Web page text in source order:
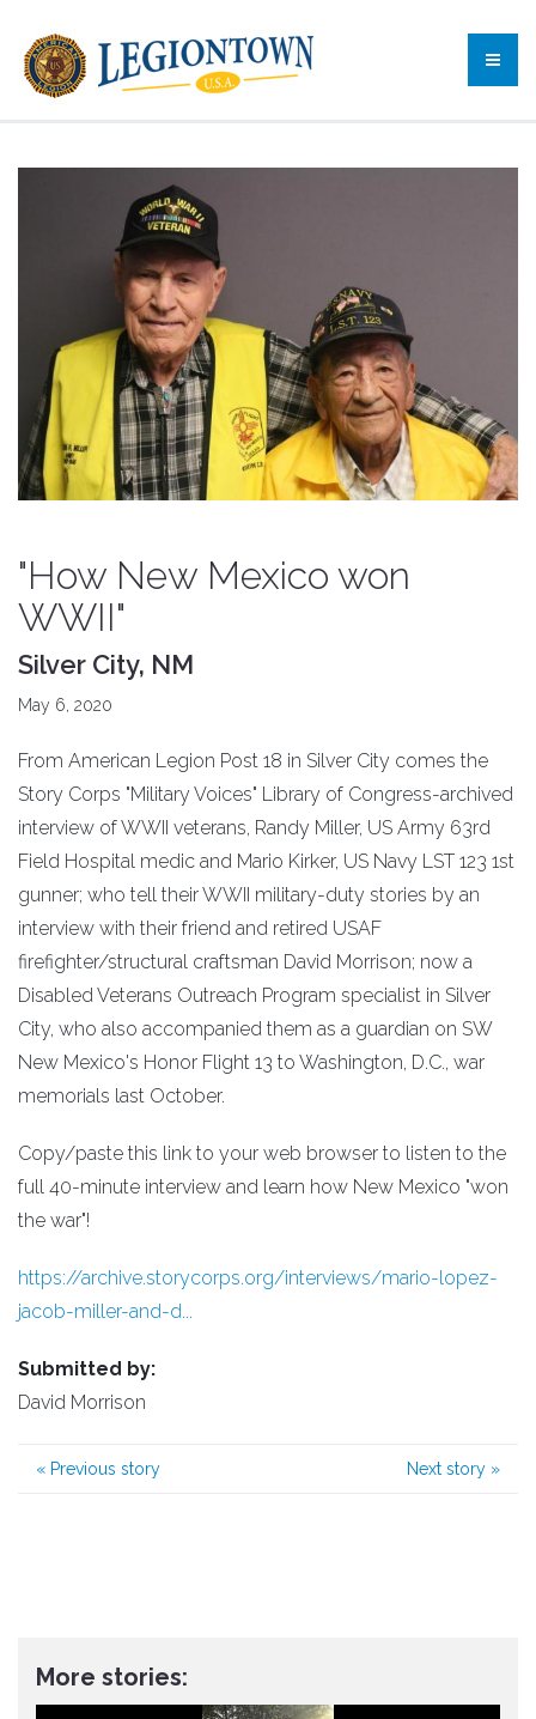
"How New Mexico won
WWII"
Silver City, NM
May 6, 2020
From American Legion Post 18 in Silver City comes the
Story Corps "Military Voices" Library of Congress-archived
interview of WWII veterans, Randy Miller, US Army 63rd
Field Hospital medic and Mario Kirker, US Navy LST 123 1st
gunner; who tell their WWII military-duty stories by an
interview with their friend and retired USAF
firefighter/structural craftsman David Morrison; now a
Disabled Veterans Outreach Program specialist in Silver
City, who also accompanied them as a guardian on SW
New Mexico's Honor Flight 13 to Washington, D.C., war
memorials last October.
Copy/paste this link to your web browser to listen to the
full 40-minute interview and learn how New Mexico "won
the war"!
https://archive.storycorps.org/interviews/mario-lopez-
jacob-miller-and-d...
Submitted by:
David Morrison
« Previous story Next story »
More stories: